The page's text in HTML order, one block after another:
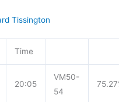
Tissington
Time
20:05
VM50-
54